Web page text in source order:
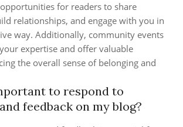
for readers to share
relationships, and engage with you in
way. Additionally, community events
expertise and offer valuable
the overall sense of belonging and
to respond to
feedback on my blog?